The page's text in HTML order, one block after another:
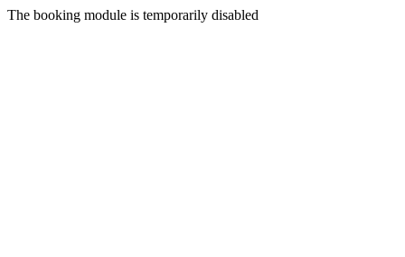
The booking module is temporarily disabled